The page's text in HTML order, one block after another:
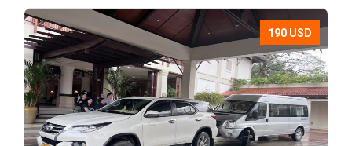
190 USD